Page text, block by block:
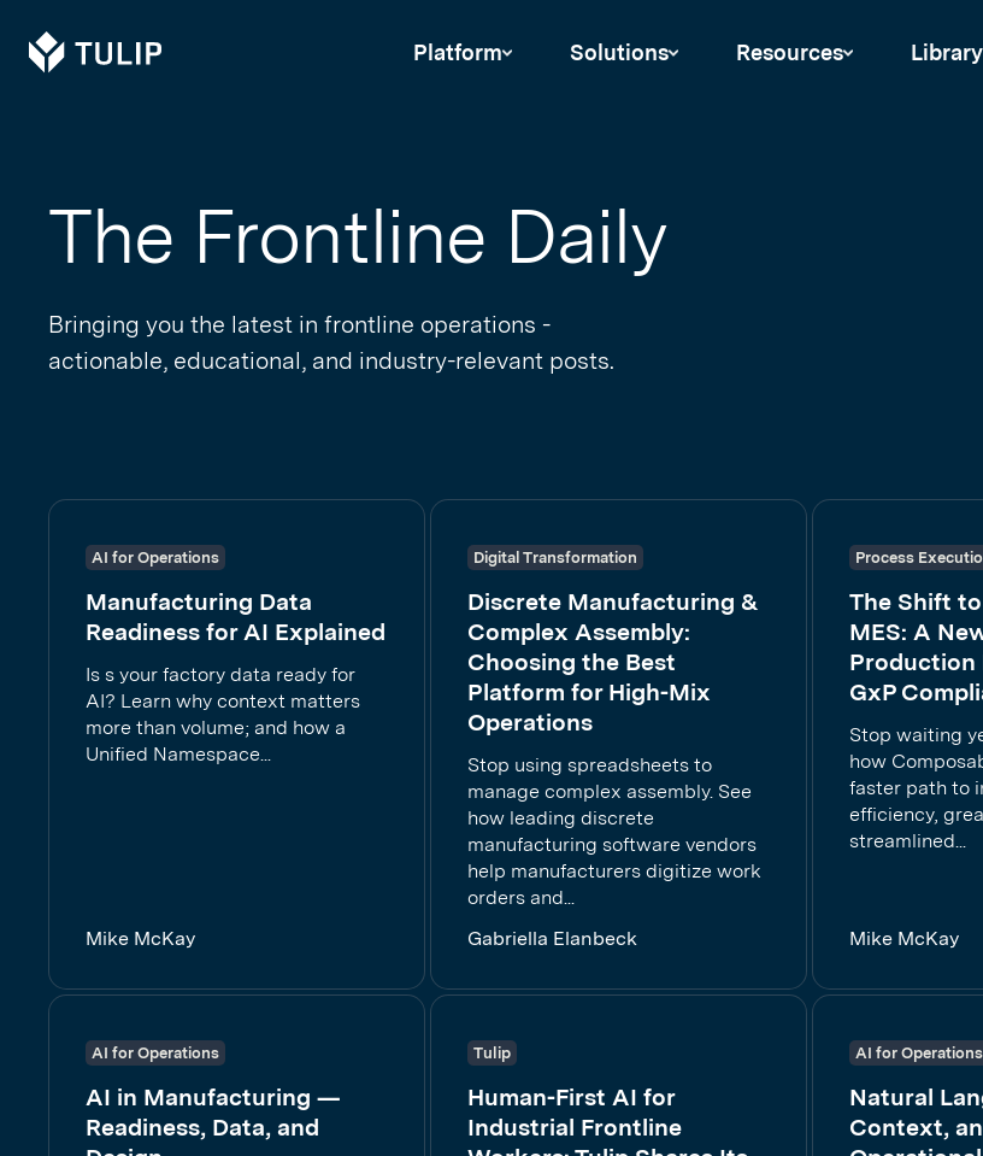
Tulip Platform Solutions Resources Library
The Frontline Daily
Bringing you the latest in frontline operations -
actionable, educational, and industry-relevant posts.
AI for Operations
Manufacturing Data
Readiness for AI Explained
Is s your factory data ready for
AI? Learn why context matters
more than volume; and how a
Unified Namespace...
Mike McKay
Digital Transformation
Discrete Manufacturing &
Complex Assembly:
Choosing the Best
Platform for High-Mix
Operations
Stop using spreadsheets to
manage complex assembly. See
how leading discrete
manufacturing software vendors
help manufacturers digitize work
orders and...
Gabriella Elanbeck
Process
The Shift
MES: A
Production
GxP
Stop waiting
how
faster path to
efficiency,
streamlined...
Mike McKay
AI for Operations
AI in Manufacturing —
Readiness, Data, and
Tulip
Human-First AI for
Industrial Frontline
AI for Operations
Natural
Context,